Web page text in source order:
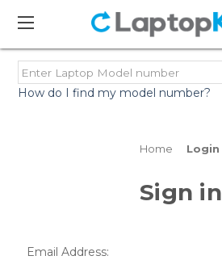
How do I find my model number?
Home Login
Sign in
Email Address: